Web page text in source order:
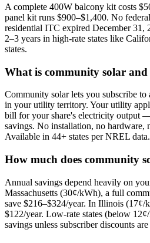
A complete 400W balcony kit costs
panel kit runs $900–$1,400. No
residential ITC expired December 31,
2–3 years in high-rate states like
states.
What is community solar
Community solar lets you subscribe to
in your utility territory. Your utility
bill for your share's electricity output
savings. No installation, no hardware,
Available in 44+ states per NREL data.
How much does community
Annual savings depend heavily on
Massachusetts (30¢/kWh), a full
save $216–$324/year. In Illinois (17¢/
$122/year. Low-rate states (below
savings unless subscriber discounts